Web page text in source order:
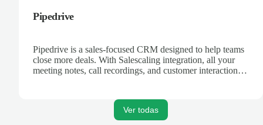
Pipedrive
Pipedrive is a sales-focused CRM designed to help teams
close more deals. With Salescaling integration, all your
meeting notes, call recordings, and customer interactions
Ver todas